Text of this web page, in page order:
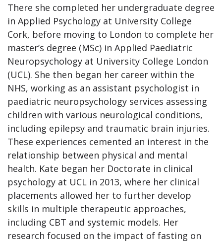
There she completed her undergraduate degree
in Applied Psychology at University College
Cork, before moving to London to complete her
master’s degree (MSc) in Applied Paediatric
Neuropsychology at University College London
(UCL). She then began her career within the
NHS, working as an assistant psychologist in
paediatric neuropsychology services assessing
children with various neurological conditions,
including epilepsy and traumatic brain injuries.
These experiences cemented an interest in the
relationship between physical and mental
health. Kate began her Doctorate in clinical
psychology at UCL in 2013, where her clinical
placements allowed her to further develop
skills in multiple therapeutic approaches,
including CBT and systemic models. Her
research focused on the impact of fasting on